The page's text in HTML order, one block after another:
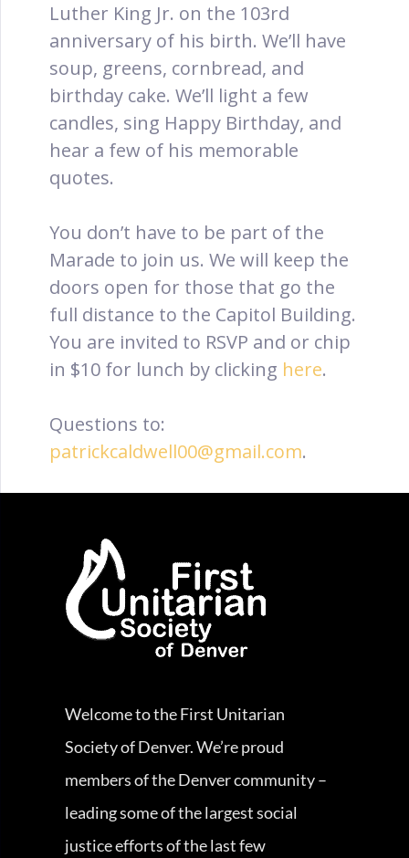
Luther King Jr. on the 103rd
anniversary of his birth. We’ll have
soup, greens, cornbread, and
birthday cake. We’ll light a few
candles, sing Happy Birthday, and
hear a few of his memorable
quotes.
You don’t have to be part of the
Marade to join us. We will keep the
doors open for those that go the
full distance to the Capitol Building.
You are invited to RSVP and or chip
in $10 for lunch by clicking here.
Questions to:
patrickcaldwell00@gmail.com.
Welcome to the First Unitarian
Society of Denver. We’re proud
members of the Denver community –
leading some of the largest social
justice efforts of the last few